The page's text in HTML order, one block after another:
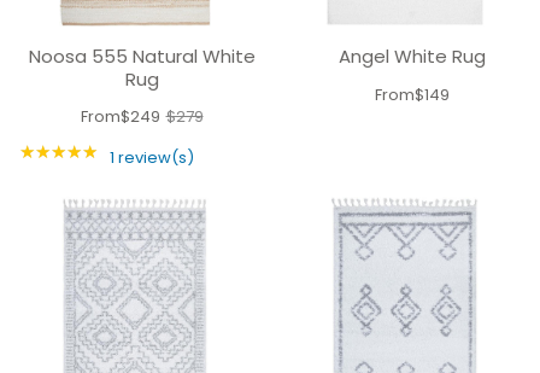
Noosa 555 Natural White
Rug
From$249
Old
price
$279
★★★★★ Rating: 5 out of 5 stars
1 review(s)
Angel White Rug
From$149